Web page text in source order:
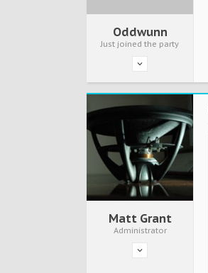
Oddwunn
Just joined the party
Matt Grant
Administrator